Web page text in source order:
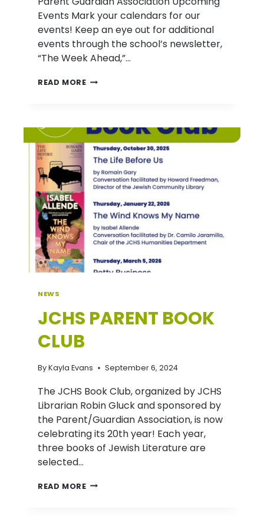
Events Mark your calendars for our
events! Keep an eye out for additional
events through the school’s newsletter,
“The Week Ahead,”…
READ MOREPARENT
EVENTS
NEWS
JCHS PARENT BOOK
CLUB
ByKayla Evans September 6, 2024
The JCHS Book Club, organized by JCHS
Librarian Robin Gluck and sponsored by
the Parent/Guardian Association, is now
celebrating its 20th year! Each year,
three books of Jewish Literature are
selected…
READ MOREJCHS